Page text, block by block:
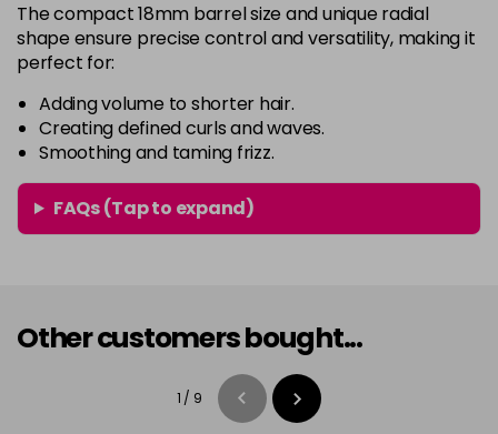
The compact 18mm barrel size and unique radial
shape ensure precise control and versatility, making it
perfect for:
Adding volume to shorter hair.
Creating defined curls and waves.
Smoothing and taming frizz.
FAQs (Tap to expand)
Other customers bought...
1 / 9